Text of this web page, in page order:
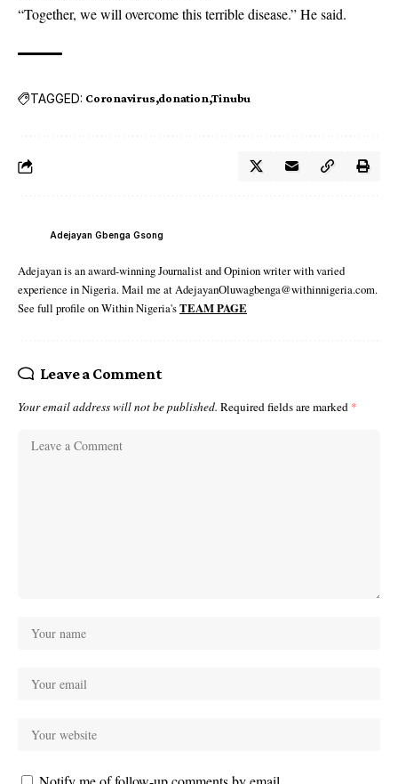
“Together, we will overcome this terrible disease.” He said.
TAGGED: Coronavirus donation Tinubu
Adejayan Gbenga Gsong
Adejayan is an award-winning Journalist and Opinion writer with varied
experience in Nigeria. Mail me at AdejayanOluwagbenga@withinnigeria.com.
See full profile on Within Nigeria'sTEAM PAGE
Leave a Comment
Your email address will not be published. Required fields are marked *